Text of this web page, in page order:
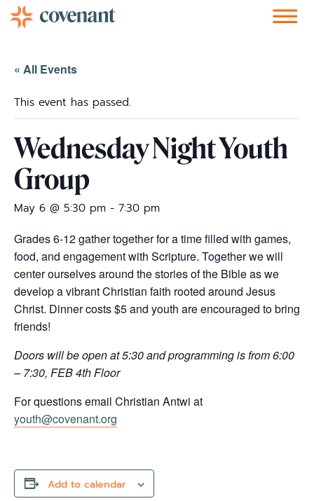
« All Events
This event has passed.
Wednesday Night Youth
Group
May 6 @ 5:30 pm - 7:30 pm
Grades 6-12 gather together for a time filled with games,
food, and engagement with Scripture. Together we will
center ourselves around the stories of the Bible as we
develop a vibrant Christian faith rooted around Jesus
Christ. Dinner costs $5 and youth are encouraged to bring
friends!
Doors will be open at 5:30 and programming is from 6:00
– 7:30, FEB 4th Floor
For questions email Christian Antwi at
youth@covenant.org
Add to calendar